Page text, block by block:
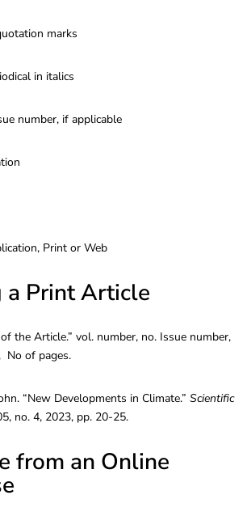
marks
in italics
number, if applicable
Print or Web
a Print Article
the Article.” vol. number, no. Issue number,
No of pages.
“New Developments in Climate.” Scientific
no. 4, 2023, pp. 20-25.
from an Online